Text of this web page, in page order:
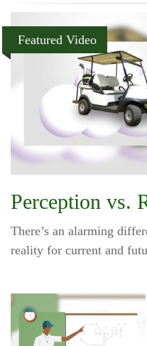
Featured Video
Perception vs.
There’s an alarming
reality for current and